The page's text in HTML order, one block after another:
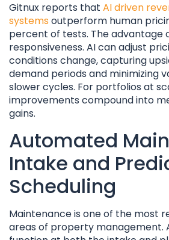
Gitnux reports that AI driven
systems outperform human
percent of tests. The advantage
responsiveness. AI can adjust
conditions change, capturing
demand periods and minimizing
slower cycles. For portfolios at
improvements compound into
gains.
Automated
Intake and
Scheduling
Maintenance is one of the most
areas of property management.